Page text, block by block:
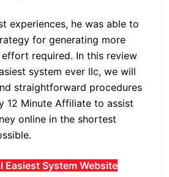
experiences, he was able to
for generating more
required. In this review
system ever llc, we will
straightforward procedures
12 Minute Affiliate to assist
online in the shortest
Easiest System Website